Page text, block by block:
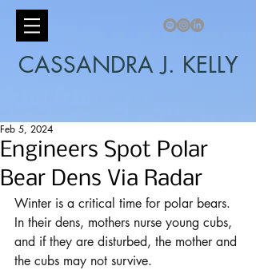
CASSANDRA J. KELLY
Engineers Spot Polar
Bear Dens Via Radar
Feb 5, 2024
Winter is a critical time for polar bears.
In their dens, mothers nurse young cubs,
and if they are disturbed, the mother and
the cubs may not survive.